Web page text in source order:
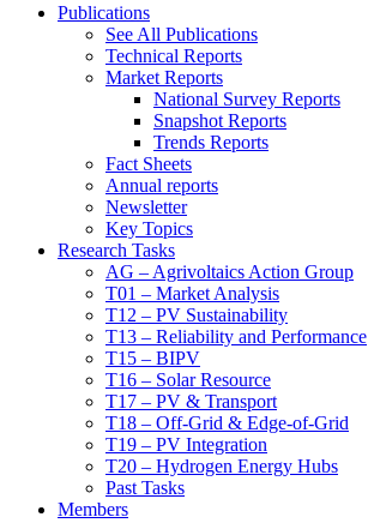
Publications
See All Publications
Technical Reports
Market Reports
National Survey Reports
Snapshot Reports
Trends Reports
Fact Sheets
Annual reports
Newsletter
Key Topics
Research Tasks
AG – Agrivoltaics Action Group
T01 – Market Analysis
T12 – PV Sustainability
T13 – Reliability and Performance
T15 – BIPV
T16 – Solar Resource
T17 – PV & Transport
T18 – Off-Grid & Edge-of-Grid
T19 – PV Integration
T20 – Hydrogen Energy Hubs
Past Tasks
Members